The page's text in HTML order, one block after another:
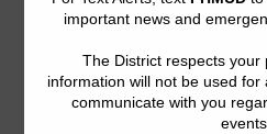
Quick Links
Landowner’s Bill of Rights
Pay Tax Bill
Start and Cancel Water Service